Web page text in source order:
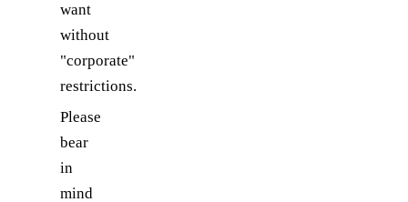
want
without
"corporate"
restrictions.
Please
bear
in
mind